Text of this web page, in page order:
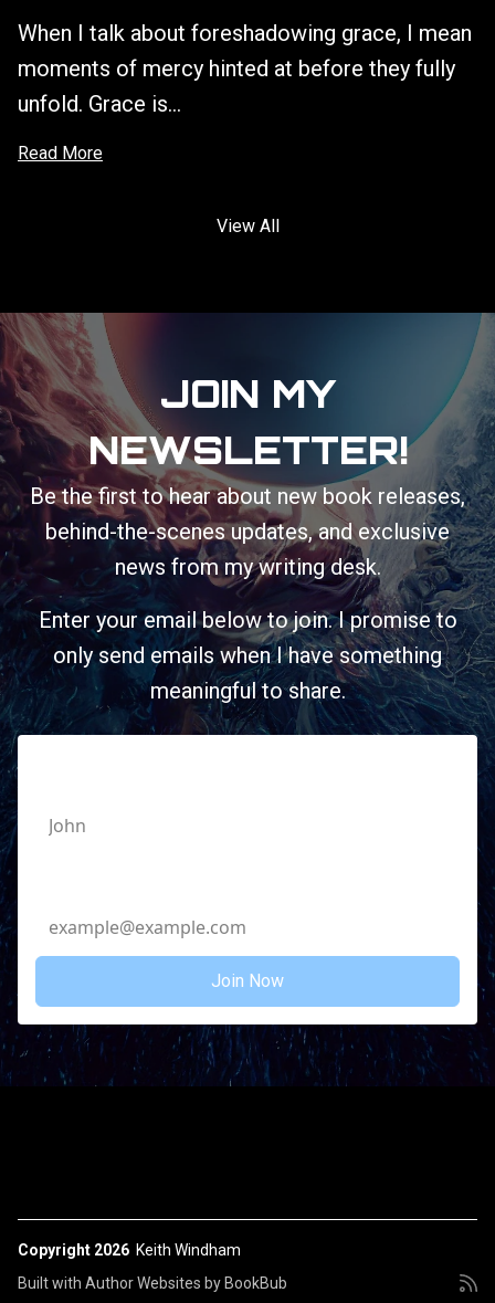
When I talk about foreshadowing grace, I mean
moments of mercy hinted at before they fully
unfold. Grace is...
Read More
View All
JOIN MY
NEWSLETTER!
Be the first to hear about new book releases,
behind-the-scenes updates, and exclusive
news from my writing desk.
Enter your email below to join. I promise to
only send emails when I have something
meaningful to share.
Copyright 2026 Keith Windham
Built with Author Websites by BookBub